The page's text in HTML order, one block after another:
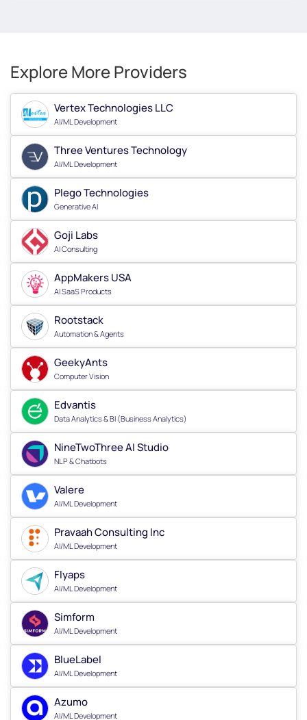
Explore More Providers
Vertex Technologies LLC
AI/ML Development
Three Ventures Technology
AI/ML Development
Plego Technologies
Generative AI
Goji Labs
AI Consulting
AppMakers USA
AI SaaS Products
Rootstack
Automation & Agents
GeekyAnts
Computer Vision
Edvantis
Data Analytics & BI (Business Analytics)
NineTwoThree AI Studio
NLP & Chatbots
Valere
AI/ML Development
Pravaah Consulting Inc
AI/ML Development
Flyaps
AI/ML Development
Simform
AI/ML Development
BlueLabel
AI/ML Development
Azumo
AI/ML Development